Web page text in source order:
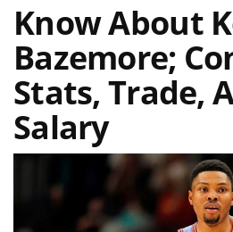
Know About
Bazemore;
Stats, Trade,
Salary